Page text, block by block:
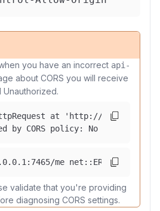
you have an incorrect api-
about CORS you will receive
Unauthorized.
at 'http://
by CORS policy: No 'Access-
me net::ERR_FAILED
validate that you're providing
diagnosing CORS settings.